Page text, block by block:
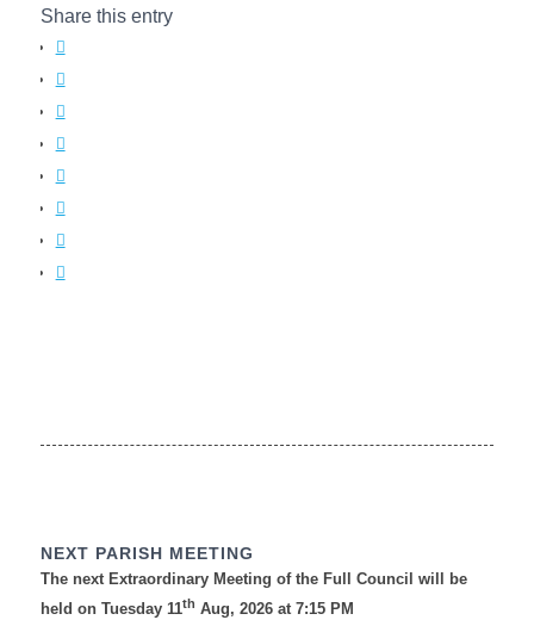
Share this entry
(opens
in
window)
(opens
in
window)
(opens
in
window)
(opens
in
window)
(opens
in
window)
(opens
in
window)
(opens
in
NEXT PARISH MEETING
The next Extraordinary Meeting of the Full Council will be
held on Tuesday 11th Aug, 2026 at 7:15 PM